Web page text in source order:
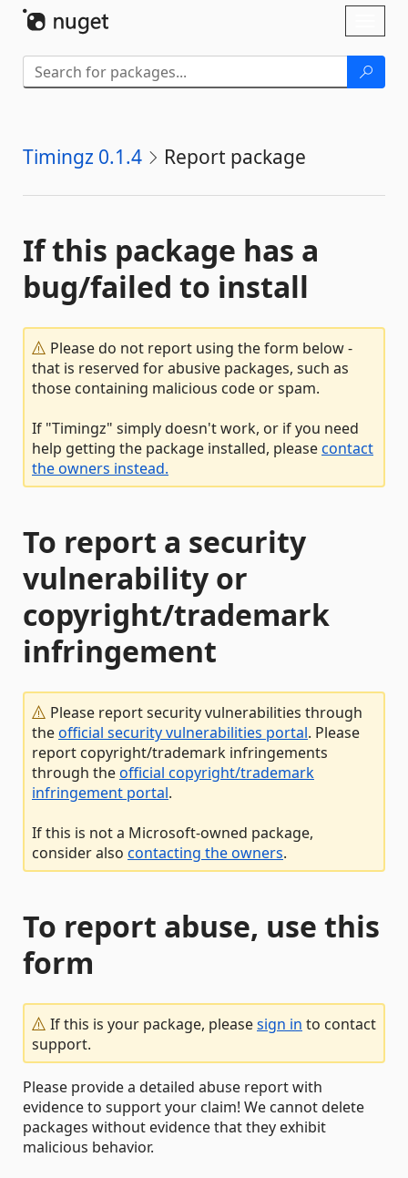
Timingz 0.1.4 Report package
If this package has a
bug/failed to install
Please do not report using the form below -
that is reserved for abusive packages, such as
those containing malicious code or spam.
If "Timingz" simply doesn't work, or if you need
help getting the package installed, pleasecontact
the owners instead.
To report a security
vulnerability or
copyright/trademark
infringement
Please report security vulnerabilities through
theofficial security vulnerabilities portal. Please
report copyright/trademark infringements
through theofficial copyright/trademark
infringement portal.
If this is not a Microsoft-owned package,
consider also contacting the owners.
To report abuse, use this
form
If this is your package, pleasesign in to contact
support.
Please provide a detailed abuse report with
evidence to support your claim! We cannot delete
packages without evidence that they exhibit
malicious behavior.